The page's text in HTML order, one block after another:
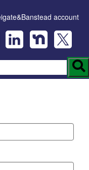
account